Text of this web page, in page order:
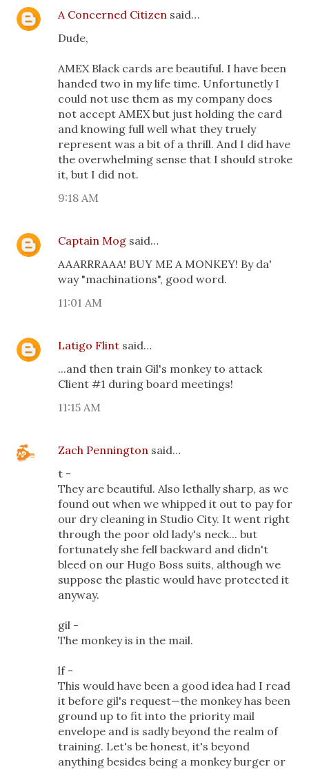
A Concerned Citizen said…
Dude,
AMEX Black cards are beautiful. I have been
handed two in my life time. Unfortunetly I
could not use them as my company does
not accept AMEX but just holding the card
and knowing full well what they truely
represent was a bit of a thrill. And I did have
the overwhelming sense that I should stroke
it, but I did not.
9:18 AM
Captain Mog said…
AAARRRAAA! BUY ME A MONKEY! By da'
way "machinations", good word.
11:01 AM
Latigo Flint said…
...and then train Gil's monkey to attack
Client #1 during board meetings!
11:15 AM
Zach Pennington said…
t -
They are beautiful. Also lethally sharp, as we
found out when we whipped it out to pay for
our dry cleaning in Studio City. It went right
through the poor old lady's neck... but
fortunately she fell backward and didn't
bleed on our Hugo Boss suits, although we
suppose the plastic would have protected it
anyway.
gil -
The monkey is in the mail.
lf -
This would have been a good idea had I read
it before gil's request—the monkey has been
ground up to fit into the priority mail
envelope and is sadly beyond the realm of
training. Let's be honest, it's beyond
anything besides being a monkey burger or